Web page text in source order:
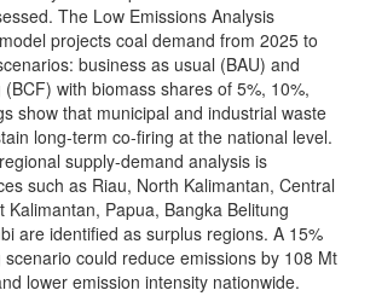
The Low Emissions Analysis
projects coal demand from 2025 to
business as usual (BAU) and
with biomass shares of 5%, 10%,
show that municipal and industrial waste
long-term co-firing at the national level.
supply-demand analysis is
such as Riau, North Kalimantan, Central
Kalimantan, Papua, Bangka Belitung
are identified as surplus regions. A 15%
could reduce emissions by 108 Mt
lower emission intensity nationwide.